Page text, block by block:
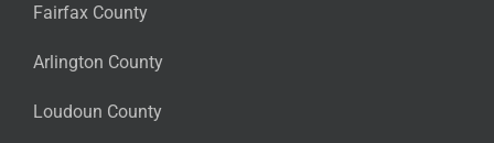
Fairfax County
Arlington County
Loudoun County